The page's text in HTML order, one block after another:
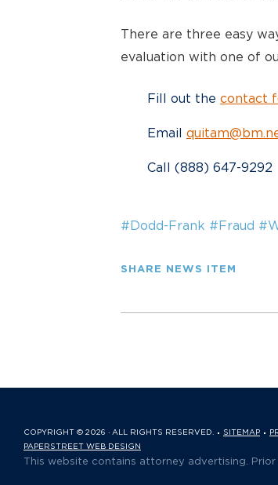
There are three easy
evaluation with one of
Fill out the contact
Email
Call (888) 647-9292
#Dodd-Frank #Fraud
SHARE NEWS ITEM
COPYRIGHT © 2026 · ALL RIGHTS RESERVED. SITEMAP
PAPERSTREET WEB DESIGN
This website contains attorney advertising.